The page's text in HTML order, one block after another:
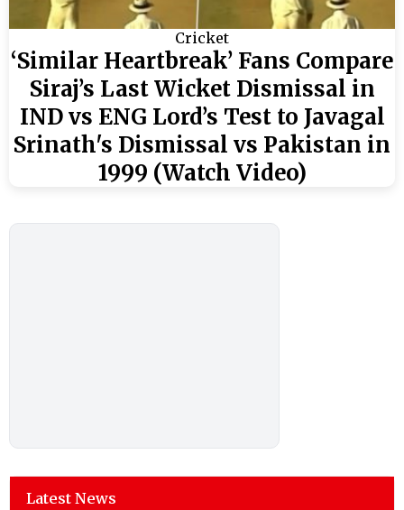
Cricket
‘Similar Heartbreak’ Fans Compare
Siraj’s Last Wicket Dismissal in
IND vs ENG Lord’s Test to Javagal
Srinath's Dismissal vs Pakistan in
1999 (Watch Video)
Latest News